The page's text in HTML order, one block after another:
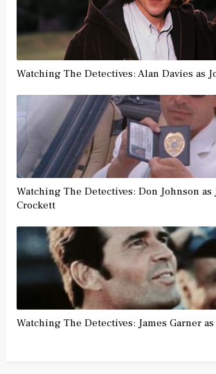
Watching The Detectives: Alan Davies as
Watching The Detectives: Don Johnson as
Crockett
Watching The Detectives: James Garner